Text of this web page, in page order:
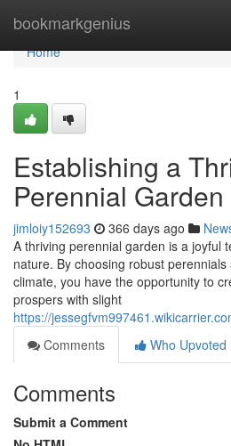
bookmarkgenius
Home
Home
1
Establishing a
Perennial Garden
jimloiy152693 366 days ago
A thriving perennial garden is a joyful
nature. By choosing robust
climate, you have the opportunity to
prospers with slight
https://
Comments
Who Upvoted
Comments
Submit a Comment